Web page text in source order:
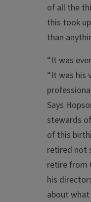
of all the
this took
than
“It was
“It was his
Says
stewards
of this
retired not
retire from
his
about what